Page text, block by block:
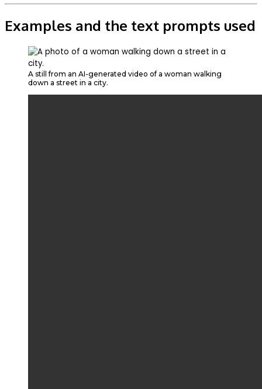
Examples and the text prompts used
A still from an AI-generated video of a woman walking
down a street in a city.